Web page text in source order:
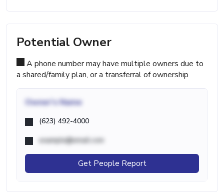
Potential Owner
A phone number may have multiple owners due to
a shared/family plan, or a transferral of ownership
Owner's Name
(623) 492-4000
example@email.com
Get People Report